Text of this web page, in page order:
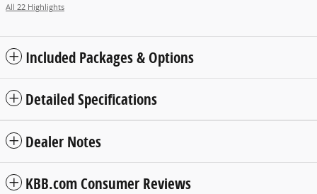
All 22 Highlights
Included Packages & Options
Detailed Specifications
Dealer Notes
KBB.com Consumer Reviews